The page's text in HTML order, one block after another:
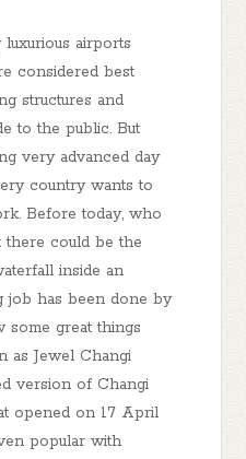
airports
considered best
structures and
to the public. But
very advanced day
country wants to
Before today, who
there could be the
inside an
job has been done by
some great things
as Jewel Changi
version of Changi
opened on 17 April
popular with